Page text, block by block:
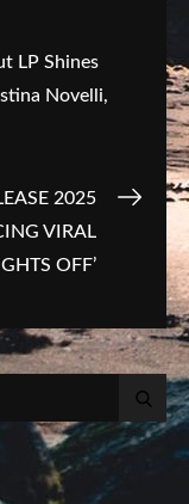
LP Shines
Novelli,
2025
VIRAL
OFF’